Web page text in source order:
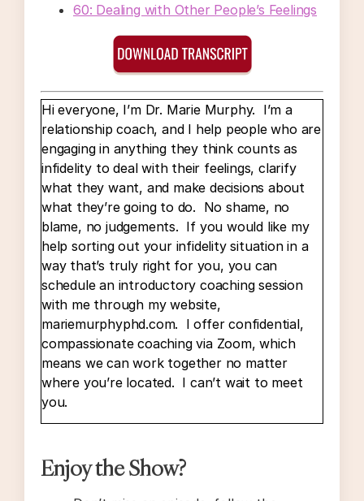
60: Dealing with Other People’s Feelings
Hi everyone, I’m Dr. Marie Murphy. I’m a
relationship coach, and I help people who are
engaging in anything they think counts as
infidelity to deal with their feelings, clarify
what they want, and make decisions about
what they’re going to do. No shame, no
blame, no judgements. If you would like my
help sorting out your infidelity situation in a
way that’s truly right for you, you can
schedule an introductory coaching session
with me through my website,
mariemurphyphd.com. I offer confidential,
compassionate coaching via Zoom, which
means we can work together no matter
where you’re located. I can’t wait to meet
you.
Okay. Today’s episode is a follow-up to
Episode 60, which is called “Other People’s
Enjoy the Show?